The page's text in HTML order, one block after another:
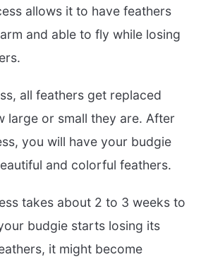
allows it to have feathers
and able to fly while losing
all feathers get replaced
large or small they are. After
you will have your budgie
and colorful feathers.
takes about 2 to 3 weeks to
budgie starts losing its
it might become